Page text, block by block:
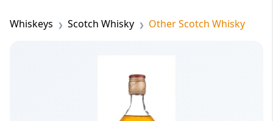
Whiskeys Scotch Whisky Other Scotch Whisky